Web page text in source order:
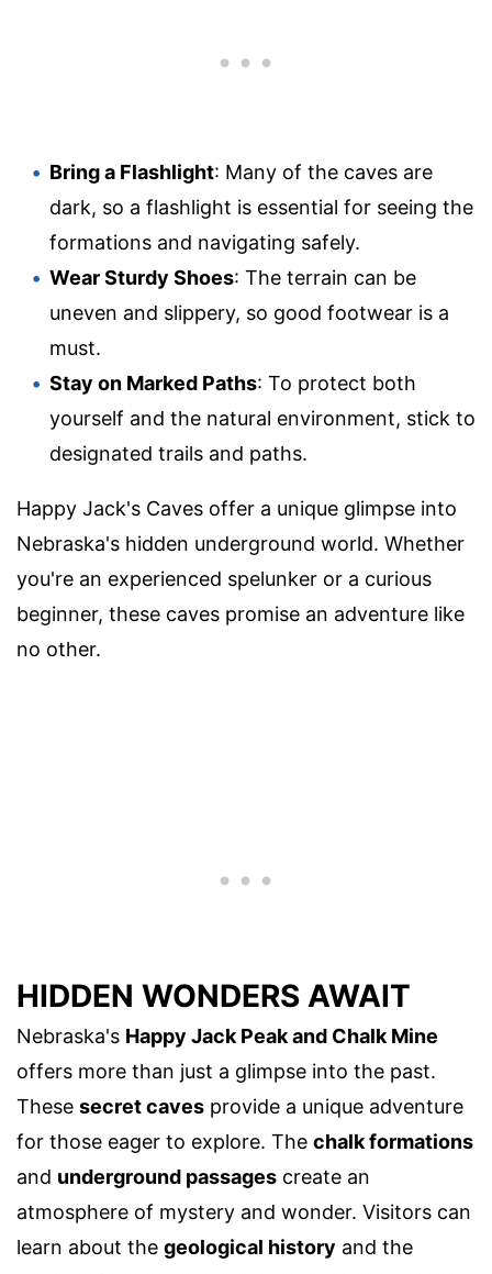
Bring a Flashlight: Many of the caves are
dark, so a flashlight is essential for seeing the
formations and navigating safely.
Wear Sturdy Shoes: The terrain can be
uneven and slippery, so good footwear is a
must.
Stay on Marked Paths: To protect both
yourself and the natural environment, stick to
designated trails and paths.
Happy Jack's Caves offer a unique glimpse into
Nebraska's hidden underground world. Whether
you're an experienced spelunker or a curious
beginner, these caves promise an adventure like
no other.
HIDDEN WONDERS AWAIT
Nebraska's Happy Jack Peak and Chalk Mine
offers more than just a glimpse into the past.
These secret caves provide a unique adventure
for those eager to explore. The chalk formations
and underground passages create an
atmosphere of mystery and wonder. Visitors can
learn about the geological history and the